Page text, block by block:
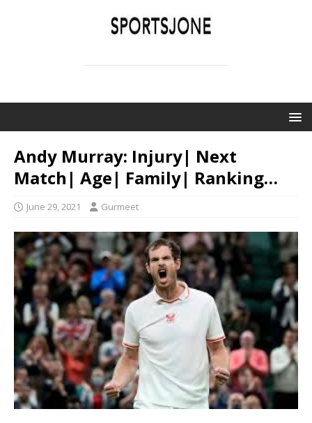
Andy Murray: Injury| Next
Match| Age| Family| Ranking…
June 29, 2021 Gurmeet